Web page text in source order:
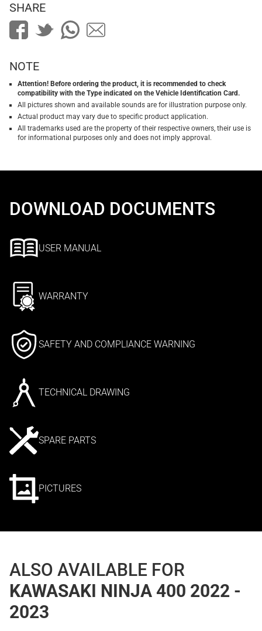
SHARE
NOTE
Attention! Before ordering the product, it is recommended to check
compatibility with the Type indicated on the Vehicle Identification Card.
All pictures shown and available sounds are for illustration purpose only.
Actual product may vary due to specific product application.
All trademarks used are the property of their respective owners, their use is
for informational purposes only and does not imply approval.
DOWNLOAD DOCUMENTS
USER MANUAL
WARRANTY
SAFETY AND COMPLIANCE WARNING
TECHNICAL DRAWING
SPARE PARTS
PICTURES
ALSO AVAILABLE FOR
KAWASAKI NINJA 400 2022 -
2023